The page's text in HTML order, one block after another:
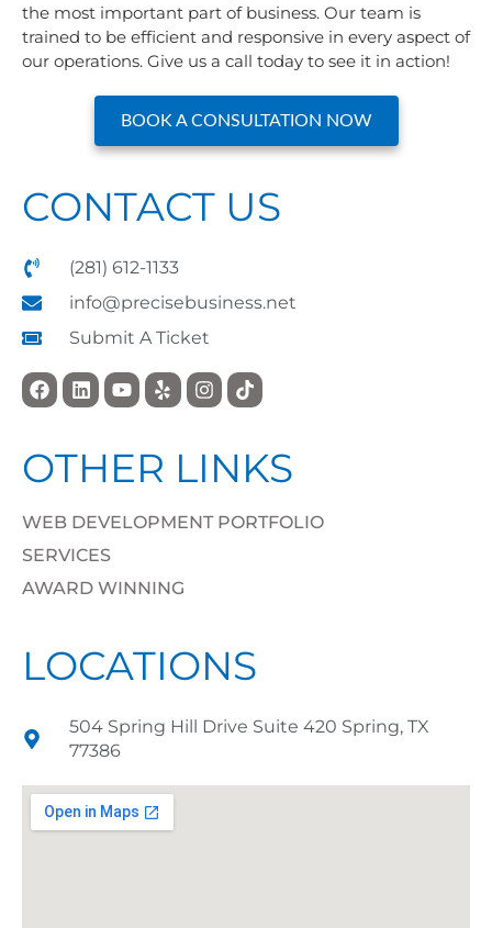
the most important part of business. Our team is
trained to be efficient and responsive in every aspect of
our operations. Give us a call today to see it in action!
BOOK A CONSULTATION NOW
CONTACT US
(281) 612-1133
info@precisebusiness.net
Submit A Ticket
OTHER LINKS
WEB DEVELOPMENT PORTFOLIO
SERVICES
AWARD WINNING
LOCATIONS
504 Spring Hill Drive Suite 420 Spring, TX
77386